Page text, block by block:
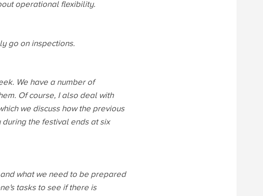
operational flexibility.
go on inspections.
We have a number of
Of course, I also deal with
we discuss how the previous
the festival ends at six
what we need to be prepared
tasks to see if there is